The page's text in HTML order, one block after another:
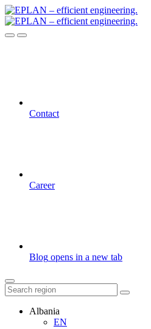
Contact
Career
Blog opens in a new tab
Albania
EN